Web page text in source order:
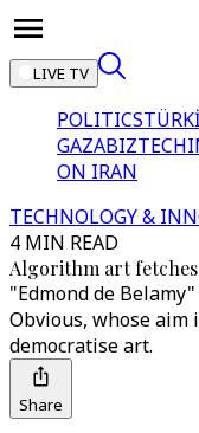
LIVE TV
POLITICS
GAZABIZTECH
ON IRAN
TECHNOLOGY &
4 MIN READ
Algorithm art fetches
"Edmond de
Obvious, whose
democratise art.
Share